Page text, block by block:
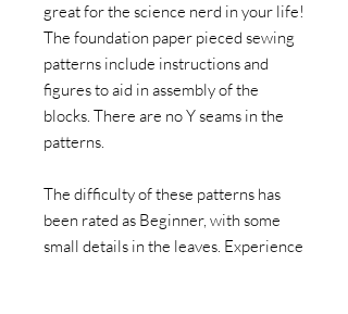
great for the science nerd in your life!
The foundation paper pieced sewing
patterns include instructions and
figures to aid in assembly of the
blocks. There are no Y seams in the
patterns.
The difficulty of these patterns has
been rated as Beginner, with some
small details in the leaves. Experience